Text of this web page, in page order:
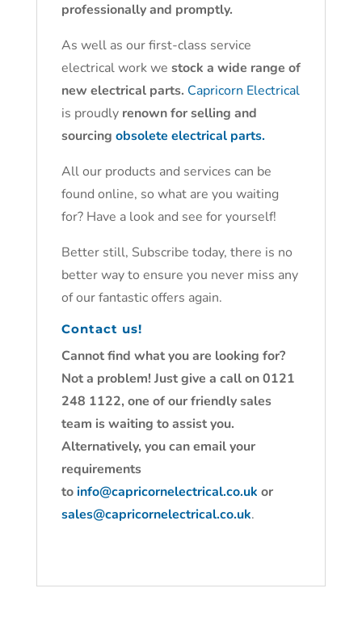
professionally and promptly.
As well as our first-class service
electrical work we stock a wide range of
new electrical parts. Capricorn Electrical
is proudly renown for selling and
sourcing obsolete electrical parts.
All our products and services can be
found online, so what are you waiting
for? Have a look and see for yourself!
Better still, Subscribe today, there is no
better way to ensure you never miss any
of our fantastic offers again.
Contact us!
Cannot find what you are looking for?
Not a problem! Just give a call on 0121
248 1122, one of our friendly sales
team is waiting to assist you.
Alternatively, you can email your
requirements
toinfo@capricornelectrical.co.uk or
sales@capricornelectrical.co.uk.